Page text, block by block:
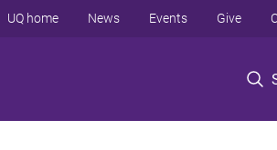
UQ home News Events Give